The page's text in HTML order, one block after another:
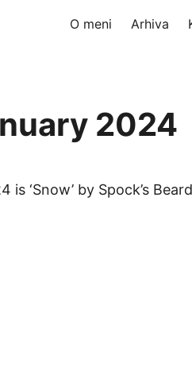
O meni Arhiva
2024
‘Snow’ by Spock’s